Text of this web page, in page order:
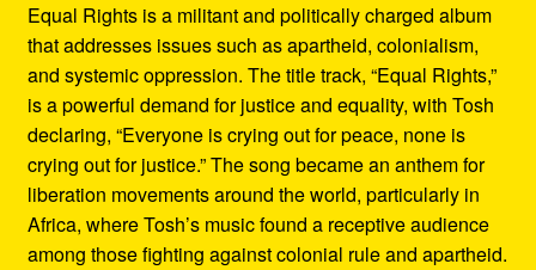
Equal Rights is a militant and politically charged album
that addresses issues such as apartheid, colonialism,
and systemic oppression. The title track, “Equal Rights,”
is a powerful demand for justice and equality, with Tosh
declaring, “Everyone is crying out for peace, none is
crying out for justice.” The song became an anthem for
liberation movements around the world, particularly in
Africa, where Tosh’s music found a receptive audience
among those fighting against colonial rule and apartheid.